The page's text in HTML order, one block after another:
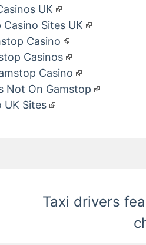
UK
Sites UK
Casino
Casinos
Casino
Not On Gamstop
UK Sites
Taxi drivers